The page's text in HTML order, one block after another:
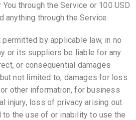
through the Service or 100 USD
anything through the Service.
by applicable law, in no
or its suppliers be liable for any
or consequential damages
not limited to, damages for loss
other information, for business
injury, loss of privacy arising out
to the use of or inability to use the